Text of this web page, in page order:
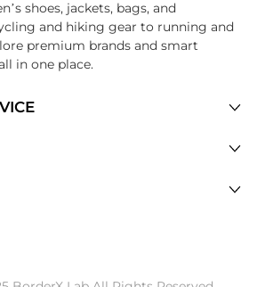
shoes, jackets, bags, and
and hiking gear to running and
premium brands and smart
in one place.